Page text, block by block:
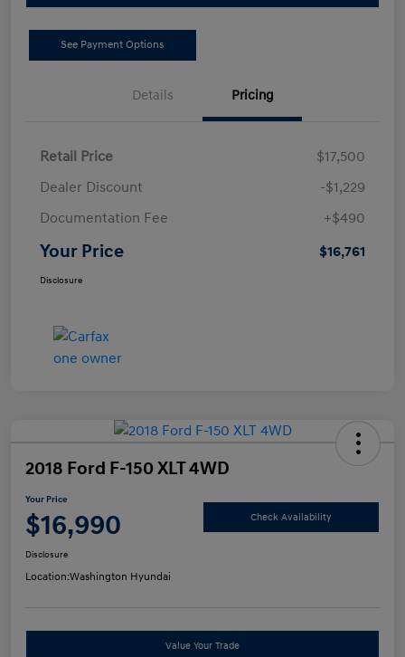
See Payment Options
Details Pricing
Retail Price
$17,500
Dealer Discount
-$1,229
Documentation Fee
+$490
Your Price $16,761
Disclosure
2018 Ford F-150 XLT 4WD
Your Price
$16,990 Check Availability
Disclosure
Location:Washington Hyundai
Value Your Trade